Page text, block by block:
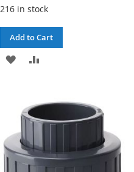
216 in stock
Add to Cart
ADD
LIST
COMPARE